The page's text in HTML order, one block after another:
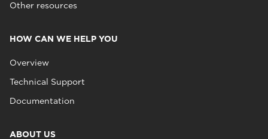
Other resources
HOW CAN WE HELP YOU
Overview
Technical Support
Documentation
ABOUT US